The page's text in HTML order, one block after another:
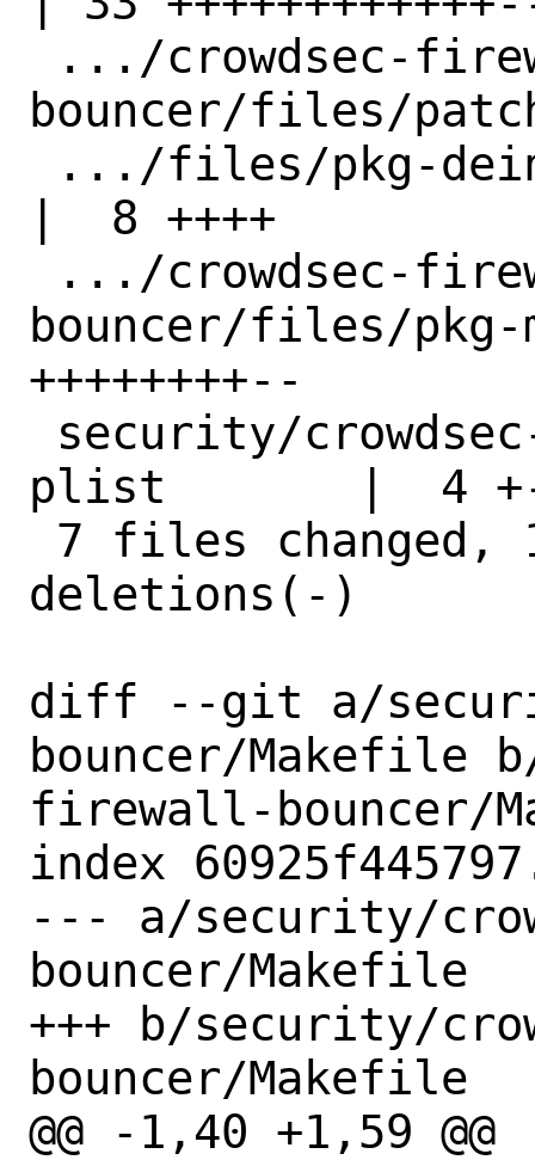
bouncer/files/
|  8 ++++
bouncer/files/pkg-
++++++++--
plist       |  4
deletions(-)
diff --git a/
bouncer/Makefile
firewall-bouncer/
index
--- a/security/
bouncer/Makefile
+++ b/security/
bouncer/Makefile
@@ -1,40 +1,59 @@